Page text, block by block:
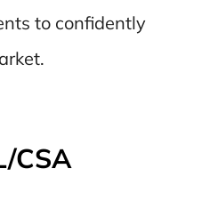
to confidently
CSA